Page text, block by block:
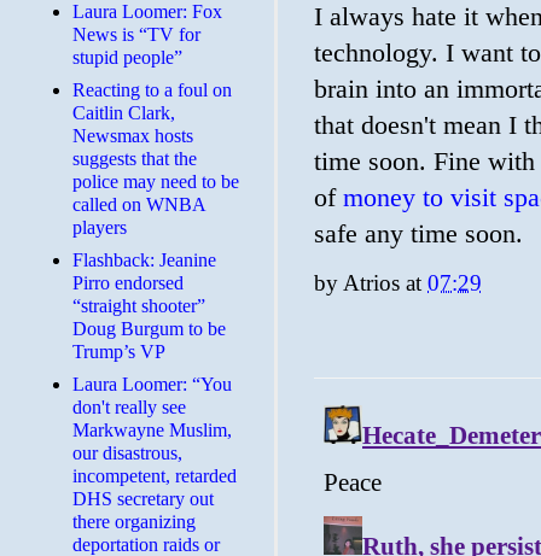
I always hate it
technology. I want
brain into an
that doesn't mean I
time soon. Fine
of money to visit
safe any time soon.
byAtrios at 07:29
Laura Loomer: Fox
News is “TV for
stupid people”
Reacting to a foul on
Caitlin Clark,
Newsmax hosts
suggests that the
police may need to be
called on WNBA
players
Flashback: Jeanine
Pirro endorsed
“straight shooter”
Doug Burgum to be
Trump’s VP
Laura Loomer: “You
don't really see
Markwayne Muslim,
our disastrous,
incompetent, retarded
DHS secretary out
there organizing
deportation raids or